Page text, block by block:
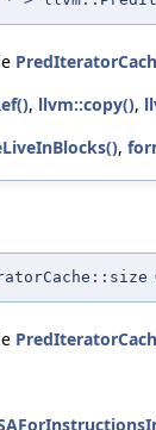
, llvm::copy(),
,